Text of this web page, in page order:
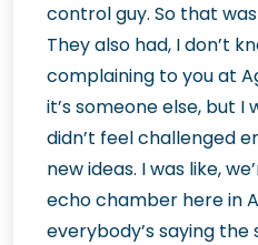
control guy. So that
They also had, I don’t
complaining to you at
it’s someone else, but
didn’t feel challenged
new ideas. I was like,
echo chamber here in
everybody’s saying